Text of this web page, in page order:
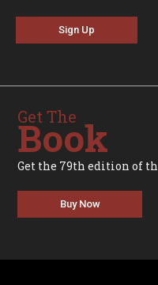
Sign Up
Get The
Book
Get the 79th edition of
Buy Now